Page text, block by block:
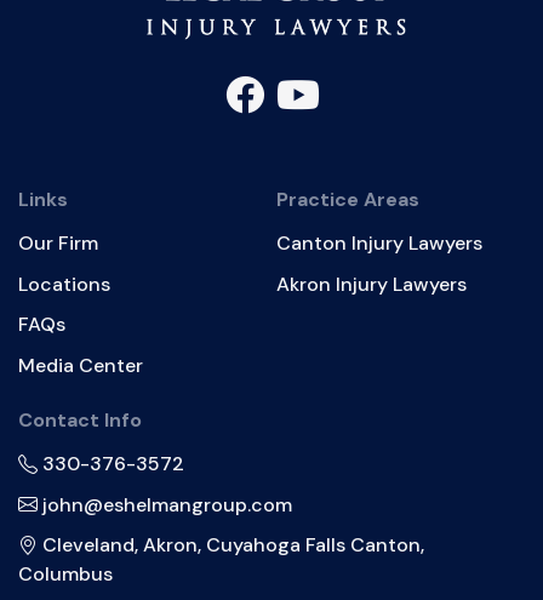
Links
Our Firm
Locations
FAQs
Media Center
Practice Areas
Canton Injury Lawyers
Akron Injury Lawyers
Contact Info
330-376-3572
john@eshelmangroup.com
Cleveland, Akron, Cuyahoga Falls Canton,
Columbus